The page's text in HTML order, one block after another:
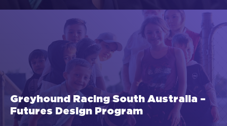
Greyhound Racing South Australia –
Futures Design Program